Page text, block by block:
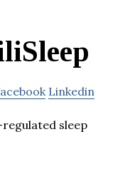
Linkedin
sleep